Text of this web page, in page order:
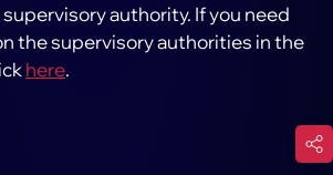
authority. If you need
the supervisory authorities in the
here.